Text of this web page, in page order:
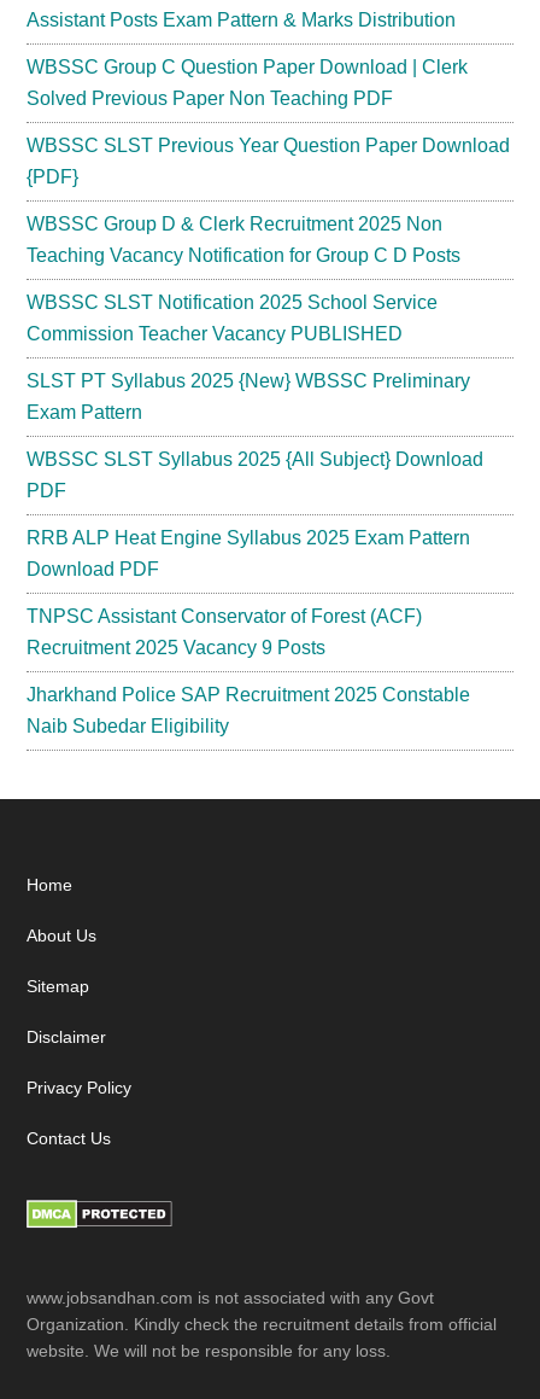
Assistant Posts Exam Pattern & Marks Distribution
WBSSC Group C Question Paper Download | Clerk
Solved Previous Paper Non Teaching PDF
WBSSC SLST Previous Year Question Paper Download
{PDF}
WBSSC Group D & Clerk Recruitment 2025 Non
Teaching Vacancy Notification for Group C D Posts
WBSSC SLST Notification 2025 School Service
Commission Teacher Vacancy PUBLISHED
SLST PT Syllabus 2025 {New} WBSSC Preliminary
Exam Pattern
WBSSC SLST Syllabus 2025 {All Subject} Download
PDF
RRB ALP Heat Engine Syllabus 2025 Exam Pattern
Download PDF
TNPSC Assistant Conservator of Forest (ACF)
Recruitment 2025 Vacancy 9 Posts
Jharkhand Police SAP Recruitment 2025 Constable
Naib Subedar Eligibility
Footer
Home
About Us
Sitemap
Disclaimer
Privacy Policy
Contact Us
www.jobsandhan.com is not associated with any Govt
Organization. Kindly check the recruitment details from official
website. We will not be responsible for any loss.